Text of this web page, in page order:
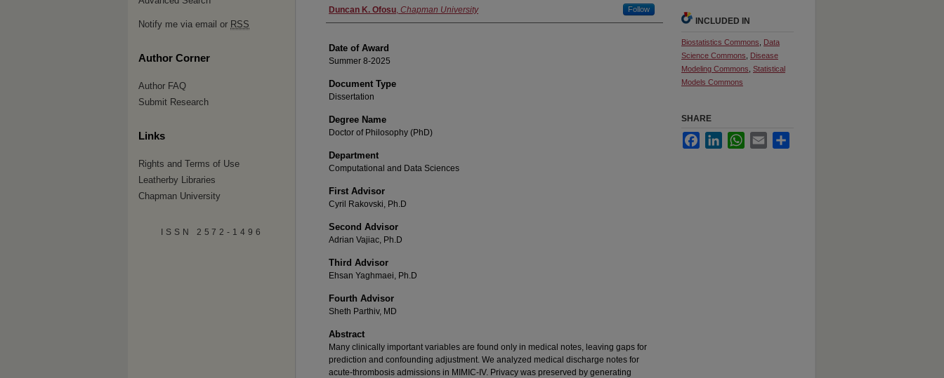
Author
Duncan K. Ofosu, Chapman University Follow
Date of Award
Summer 8-2025
Document Type
Dissertation
Degree Name
Doctor of Philosophy (PhD)
Department
Computational and Data Sciences
First Advisor
Cyril Rakovski, Ph.D
Second Advisor
Adrian Vajiac, Ph.D
Third Advisor
Ehsan Yaghmaei, Ph.D
Fourth Advisor
Sheth Parthiv, MD
Abstract
Many clinically important variables are found only in medical notes, leaving gaps for
prediction and confounding adjustment. We analyzed medical discharge notes for
acute-thrombosis admissions in MIMIC-IV. Privacy was preserved by generating
INCLUDED IN
Biostatistics Commons
Data
Science Commons
Disease
Modeling Commons Statistical
Models Commons
SHARE
FacebookLinkedInWhatsApp
Email
Notify me via email or RSS
Author Corner
Author FAQ
Submit Research
Links
Rights and Terms of Use
Leatherby Libraries
Chapman University
ISSN 2572-1496